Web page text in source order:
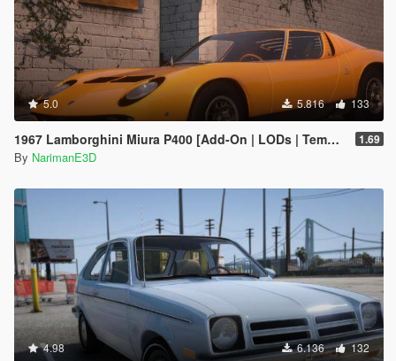
5.0 5.816 133
1967 Lamborghini Miura P400 [Add-On | LODs | Template | VehFuncsV] 1.69
By NarimanE3D
4.98 6.136 132